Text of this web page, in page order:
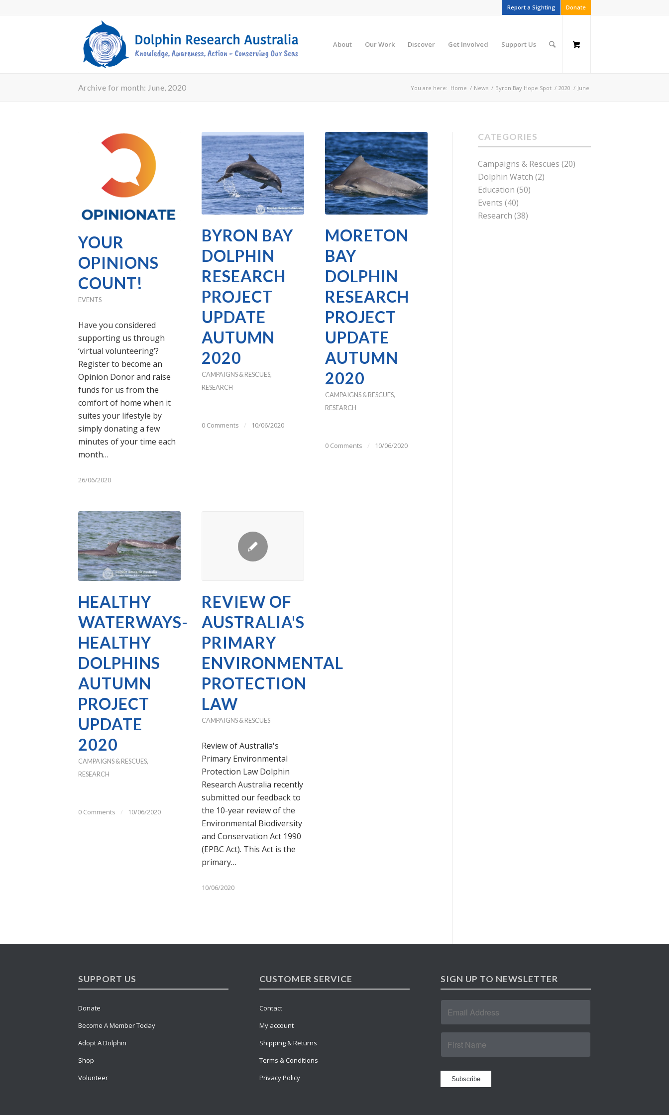
Report a Sighting Donate
About Our Work Discover Get Involved Support Us
Archive for month: June, 2020 You are here: Home / News / Byron Bay Hope Spot / 2020 / June
YOUR
OPINIONS
COUNT!
EVENTS
Have you considered
supporting us through
‘virtual volunteering’?
Register to become an
Opinion Donor and raise
funds for us from the
comfort of home when it
suites your lifestyle by
simply donating a few
minutes of your time each
month…
26/06/2020
BYRON BAY
DOLPHIN
RESEARCH
PROJECT
UPDATE
AUTUMN
2020
CAMPAIGNS & RESCUES,
RESEARCH
0 Comments / 10/06/2020
MORETON
BAY
DOLPHIN
RESEARCH
PROJECT
UPDATE
AUTUMN
2020
CAMPAIGNS & RESCUES,
RESEARCH
0 Comments / 10/06/2020
HEALTHY
WATERWAYS-
HEALTHY
DOLPHINS
AUTUMN
PROJECT
UPDATE
2020
CAMPAIGNS & RESCUES,
RESEARCH
0 Comments / 10/06/2020
REVIEW OF
AUSTRALIA'S
PRIMARY
ENVIRONMENTAL
PROTECTION
LAW
CAMPAIGNS & RESCUES
Review of Australia's
Primary Environmental
Protection Law Dolphin
Research Australia recently
submitted our feedback to
the 10-year review of the
Environmental Biodiversity
and Conservation Act 1990
(EPBC Act). This Act is the
primary…
10/06/2020
CATEGORIES
Campaigns & Rescues (20)
Dolphin Watch (2)
Education (50)
Events (40)
Research (38)
SUPPORT US
Donate
Become A Member Today
Adopt A Dolphin
Shop
Volunteer
CUSTOMER SERVICE
Contact
My account
Shipping & Returns
Terms & Conditions
Privacy Policy
SIGN UP TO NEWSLETTER